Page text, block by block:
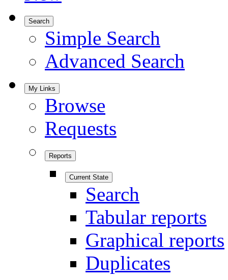
Search
Simple Search
Advanced Search
My Links
Browse
Requests
Reports
Current State
Search
Tabular reports
Graphical reports
Duplicates